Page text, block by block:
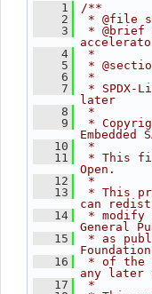
    1
/**
    2
* @file
    3
* @brief
    4
*
    5
*
    6
*
    7
* SPDX-
later
    8
*
    9
*
   10
*
   11
* This
Open.
   12
*
   13
* This
can
   14
* modify
General
   15
* as
   16
* of the
any later
   17
*